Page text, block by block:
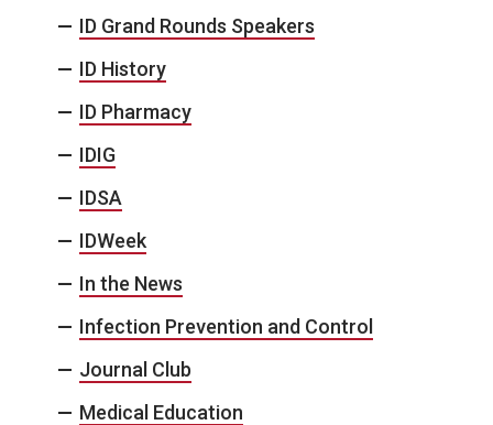
ID Grand Rounds Speakers
ID History
ID Pharmacy
IDIG
IDSA
IDWeek
In the News
Infection Prevention and Control
Journal Club
Medical Education